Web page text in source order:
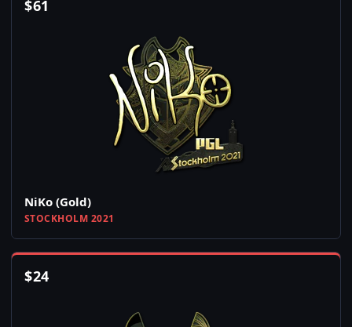
$61
NiKo (Gold)
STOCKHOLM 2021
$24